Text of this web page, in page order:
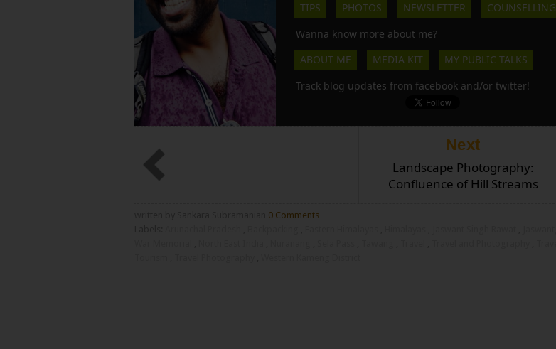
TIPS
PHOTOS NEWSLETTER
COUNSELLING
Wanna know more about me?
ABOUT ME
MEDIA KIT
MY PUBLIC TALKS
Track blog updates from facebook and/or twitter!
Next
Landscape Photography:
Confluence of Hill Streams
0 Comments